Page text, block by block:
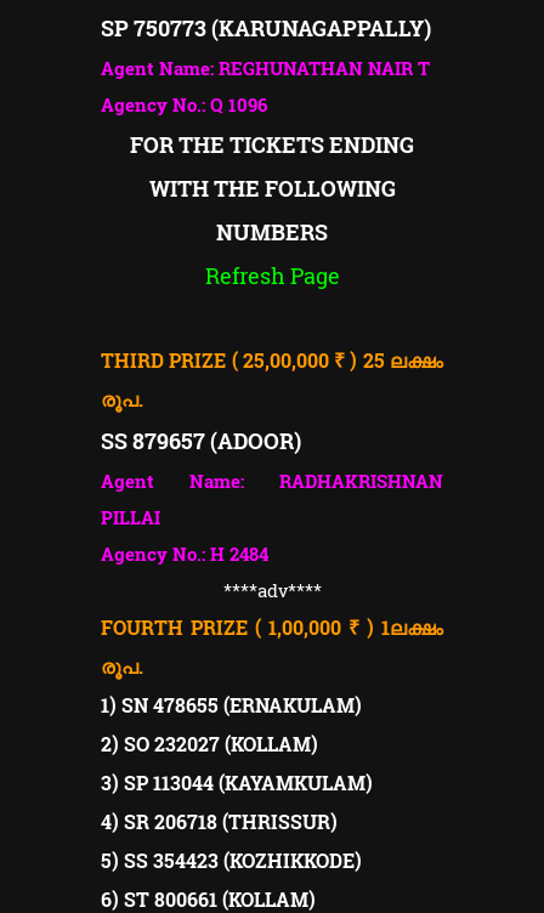
SP 750773 (KARUNAGAPPALLY)
Agent Name: REGHUNATHAN NAIR T
Agency No.: Q 1096
FOR THE TICKETS ENDING
WITH THE FOLLOWING
NUMBERS
Refresh Page
THIRD PRIZE ( 25,00,000 ₹ ) 25 ലക്ഷം
രൂപ.
SS 879657 (ADOOR)
Agent Name: RADHAKRISHNAN
PILLAI
Agency No.: H 2484
****adv****
FOURTH PRIZE ( 1,00,000 ₹ ) 1ലക്ഷം
രൂപ.
1) SN 478655 (ERNAKULAM)
2) SO 232027 (KOLLAM)
3) SP 113044 (KAYAMKULAM)
4) SR 206718 (THRISSUR)
5) SS 354423 (KOZHIKKODE)
6) ST 800661 (KOLLAM)